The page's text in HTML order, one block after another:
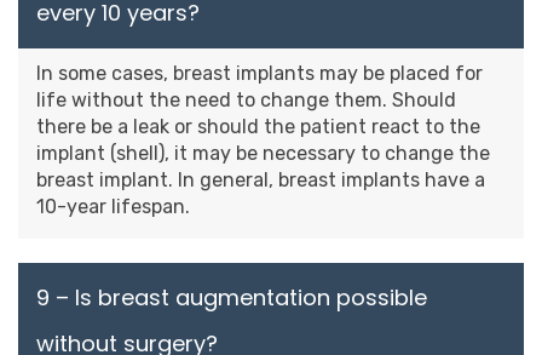
every 10 years?
In some cases, breast implants may be placed for
life without the need to change them. Should
there be a leak or should the patient react to the
implant (shell), it may be necessary to change the
breast implant. In general, breast implants have a
10-year lifespan.
9 – Is breast augmentation possible
without surgery?